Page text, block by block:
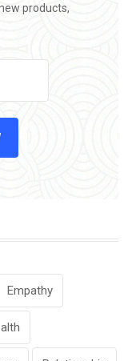
products,
Empathy